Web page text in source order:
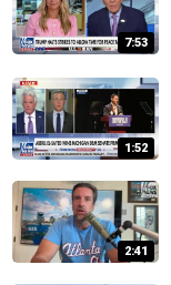
7:53
1:52
2:41